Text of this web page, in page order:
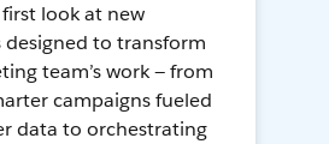
look at new
designed to transform
team’s work — from
campaigns fueled
data to orchestrating